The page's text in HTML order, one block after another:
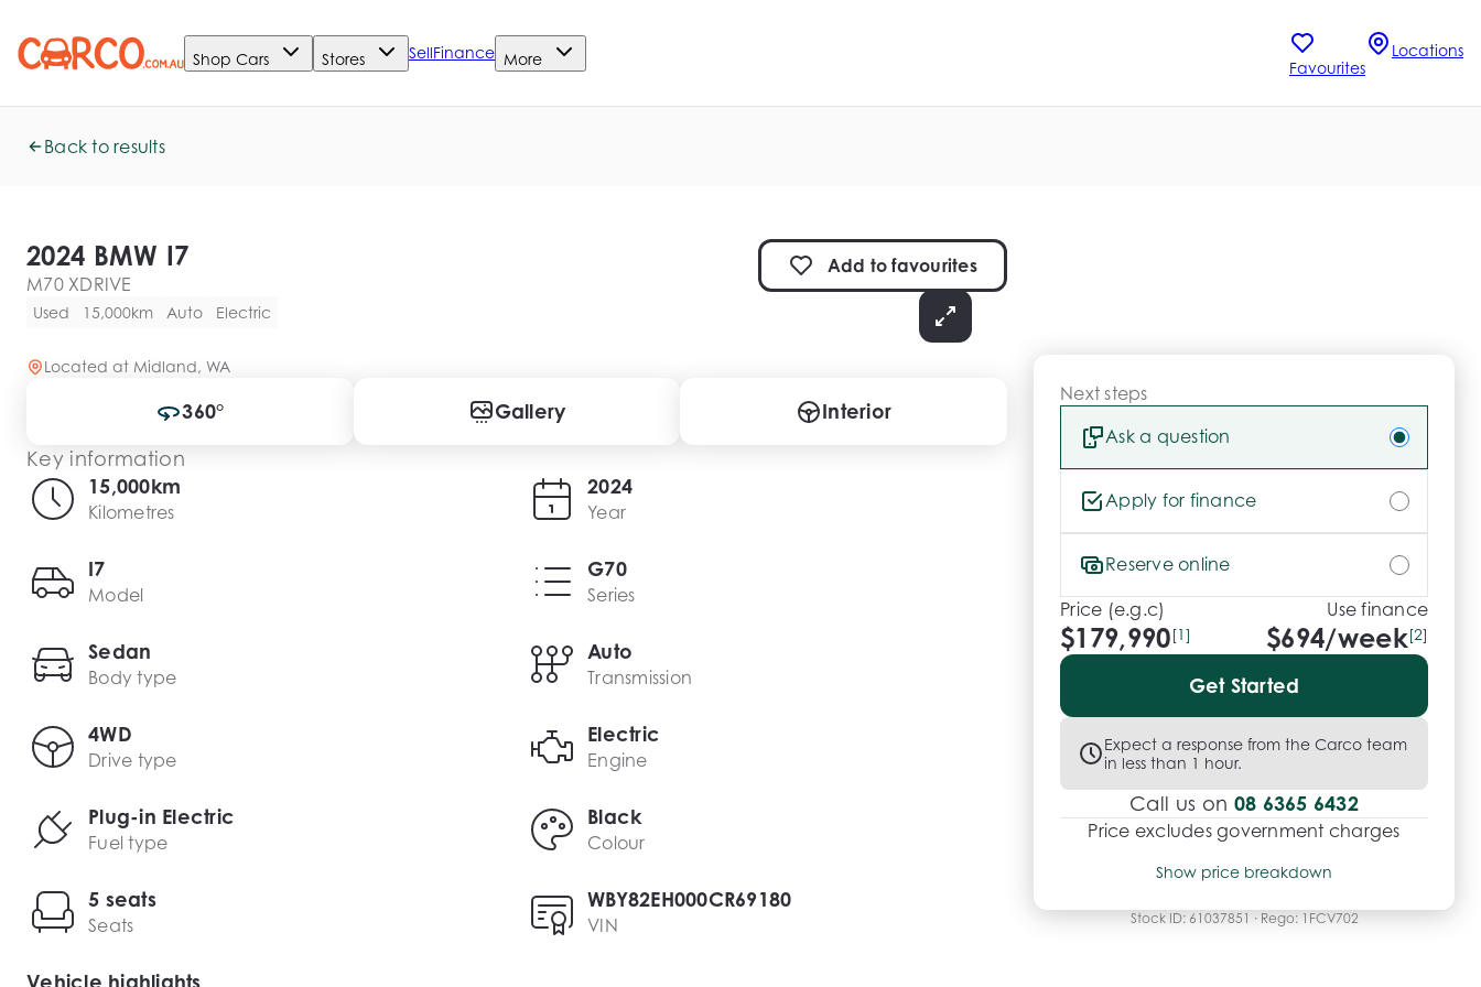
Shop Cars Stores SellFinance More Favourites
Locations
Back to results
2024 BMW I7
M70 XDRIVE
Used 15,000km Auto Electric
Add to favourites
Located at Midland, WA
360° Gallery Interior
Key information
15,000km
Kilometres
2024
Year
I7
Model
G70
Series
Sedan
Body type
Auto
Transmission
4WD
Drive type
Electric
Engine
Plug-in Electric
Fuel type
Black
Colour
5 seats
Seats
WBY82EH000CR69180
VIN
Vehicle highlights
Next steps
Ask a question
Apply for finance
Reserve online
Price (e.g.c)
$179,990[1]
Use finance
$694/week[2]
Get Started
Expect a response from the Carco team
in less than 1 hour.
Call us on 08 6365 6432
Price excludes government charges
Price breakdown
Transfer fee
Show price breakdown
Stock ID: 61037851 · Rego: 1FCV702